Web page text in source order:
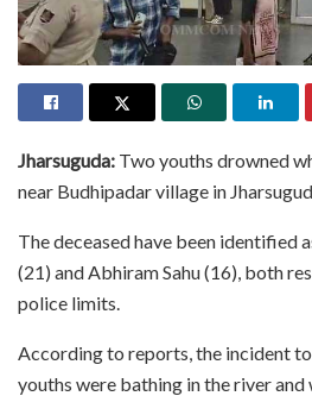
Jharsuguda: Two youths drowned
near Budhipadar village in
The deceased have been identified
(21) and Abhiram Sahu (16), both
police limits.
According to reports, the incident
youths were bathing in the river and